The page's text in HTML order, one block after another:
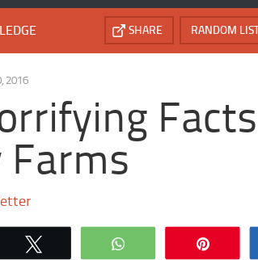
RANDOM
SHARE
2016
Farms
WhatsApp